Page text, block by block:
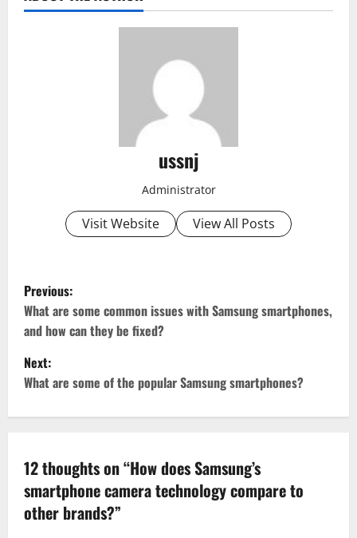
ussnj
Administrator
Visit Website View All Posts
P
o
s
t
n
a
v
i
Previous:
What are some common issues with Samsung smartphones,
and how can they be fixed?
Next:
What are some of the popular Samsung smartphones?
12 thoughts on “How does Samsung’s
smartphone camera technology compare to
other brands?”